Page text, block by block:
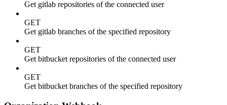
Get gitlab repositories of the connected user
GET
Get gitlab branches of the specified repository
GET
Get bitbucket repositories of the connected user
GET
Get bitbucket branches of the specified repository